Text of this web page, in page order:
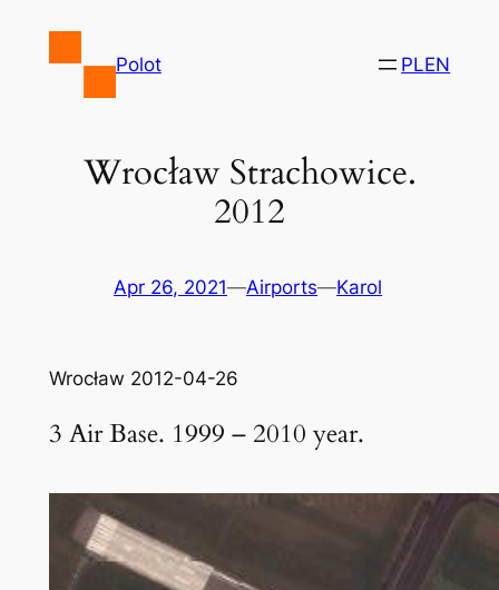
Polot PLEN
Wrocław Strachowice.
2012
Apr 26, 2021—Airports—Karol
Wrocław 2012-04-26
3 Air Base. 1999 – 2010 year.